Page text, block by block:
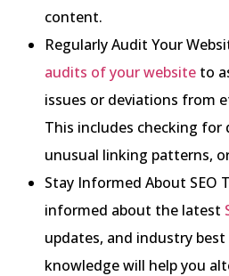
content.
Regularly Audit Your
audits of your website to
issues or deviations from
This includes checking
unusual linking patterns,
Stay Informed About SEO
informed about the latest
updates, and industry best
knowledge will help you